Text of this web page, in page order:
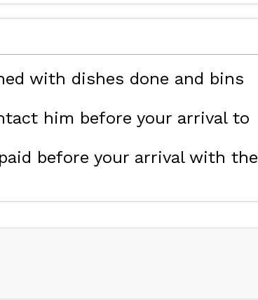
with dishes done and bins
him before your arrival to
before your arrival with the